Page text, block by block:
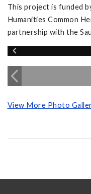
This project is funded
Humanities Common
partnership with the
View More Photo